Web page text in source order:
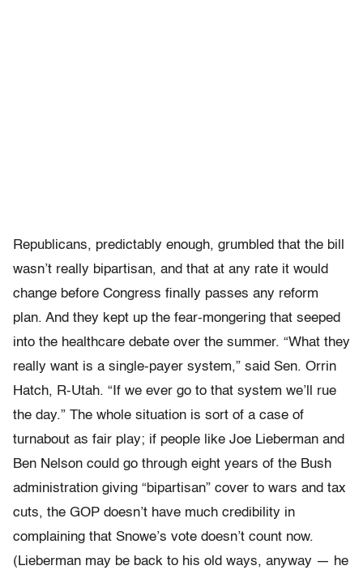
Republicans, predictably enough, grumbled that the bill
wasn’t really bipartisan, and that at any rate it would
change before Congress finally passes any reform
plan. And they kept up the fear-mongering that seeped
into the healthcare debate over the summer. “What they
really want is a single-payer system,” said Sen. Orrin
Hatch, R-Utah. “If we ever go to that system we’ll rue
the day.” The whole situation is sort of a case of
turnabout as fair play; if people like Joe Lieberman and
Ben Nelson could go through eight years of the Bush
administration giving “bipartisan” cover to wars and tax
cuts, the GOP doesn’t have much credibility in
complaining that Snowe’s vote doesn’t count now.
(Lieberman may be back to his old ways, anyway — he